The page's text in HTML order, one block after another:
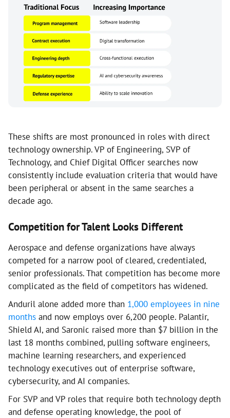
These shifts are most pronounced in roles with direct
technology ownership. VP of Engineering, SVP of
Technology, and Chief Digital Officer searches now
consistently include evaluation criteria that would have
been peripheral or absent in the same searches a
decade ago.
Competition for Talent Looks Different
Aerospace and defense organizations have always
competed for a narrow pool of cleared, credentialed,
senior professionals. That competition has become more
complicated as the field of competitors has widened.
Anduril alone added more than 1,000 employees in nine
months and now employs over 6,200 people. Palantir,
Shield AI, and Saronic raised more than $7 billion in the
last 18 months combined, pulling software engineers,
machine learning researchers, and experienced
technology executives out of enterprise software,
cybersecurity, and AI companies.
For SVP and VP roles that require both technology depth
and defense operating knowledge, the pool of